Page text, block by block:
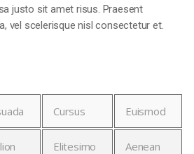
justo sit amet risus. Praesent
vel scelerisque nisl consectetur et.
Cursus Euismod
Elitesimo Aenean